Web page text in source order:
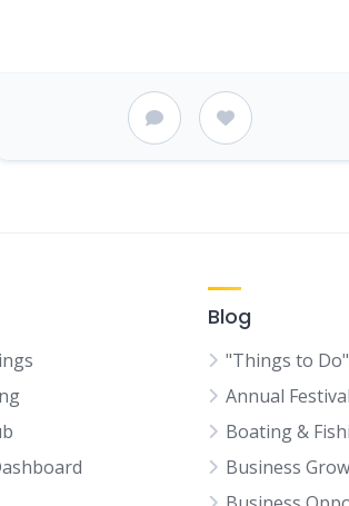
Blog
"Things to
Annual
Boating &
Business